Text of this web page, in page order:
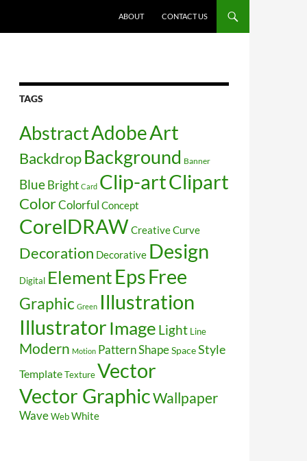
ABOUT
CONTACT US
TAGS
AbstractAdobeArt
BackdropBackground Banner
Blue Bright Card Clip-artClipart
ColorColorful Concept
CorelDRAWCreativeCurve
Decoration Decorative Design
Digital ElementEpsFree
Graphic Green Illustration
Illustrator Image Light Line
Modern Motion PatternShapeSpaceStyle
TemplateTextureVector
Vector GraphicWallpaper
WaveWebWhite